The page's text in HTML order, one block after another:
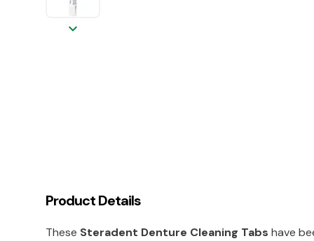
keyboard_arrow_down
Product Details
These Steradent Denture Cleaning Tabs have